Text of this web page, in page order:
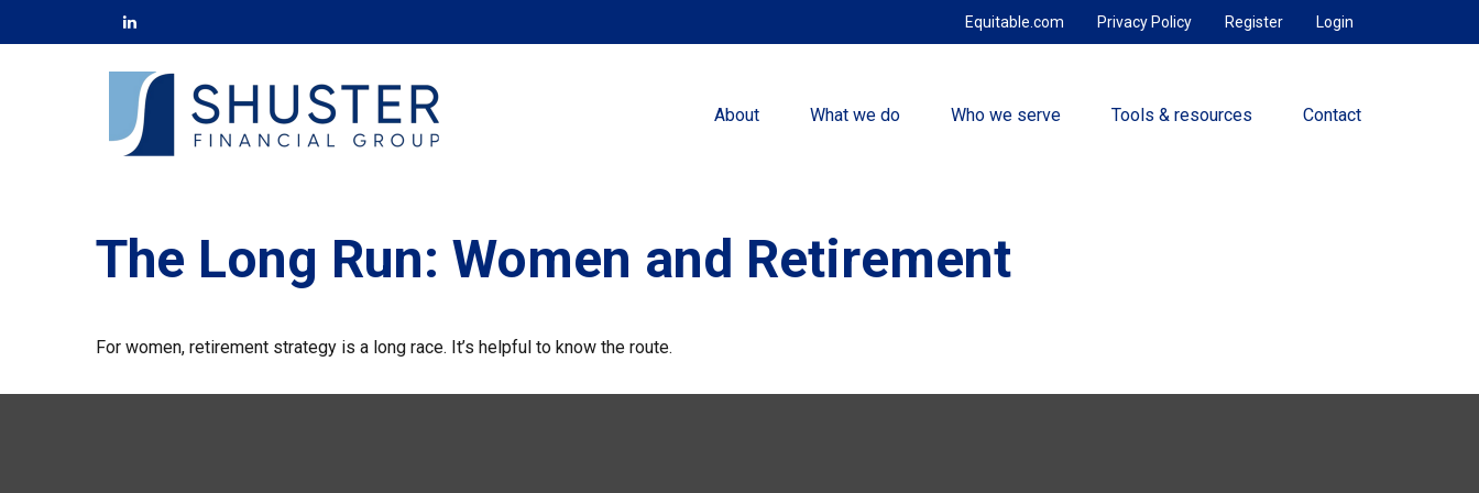
Login
Register
Privacy Policy
Equitable.com
About What we do Who we serve Tools & resources Contact
The Long Run: Women and Retirement
For women, retirement strategy is a long race. It’s helpful to know the route.